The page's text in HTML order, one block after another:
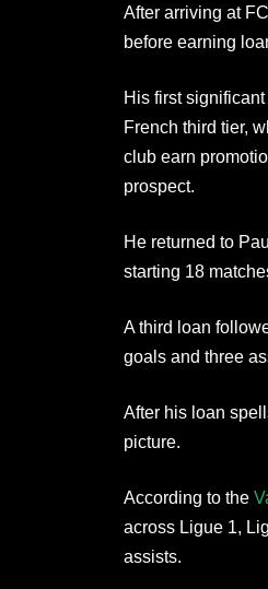
After arriving at
before earning
His first
French third tier,
club earn
prospect.
He returned to
starting 18
A third loan
goals and three
After his loan
picture.
According to the
across Ligue 1,
assists.